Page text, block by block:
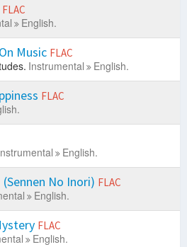
FLAC
English.
Music FLAC
Instrumental English.
FLAC
English.
No Inori) FLAC
English.
FLAC
English.